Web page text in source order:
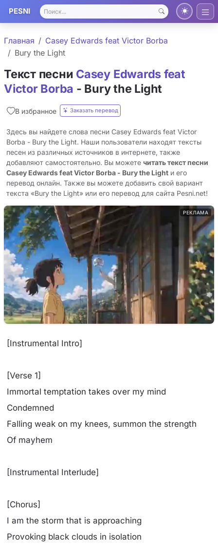
PESNI
Главная
Casey Edwards feat Victor Borba
Bury the Light
Текст песни Casey Edwards feat
Victor Borba - Bury the Light
В избранное Заказать перевод
Здесь вы найдете слова песни Casey Edwards feat Victor
Borba - Bury the Light. Наши пользователи находят тексты
песен из различных источников в интернете, также
добавляют самостоятельно. Вы можете читать текст песни
Casey Edwards feat Victor Borba - Bury the Light и его
перевод онлайн. Также вы можете добавить свой вариант
текста «Bury the Light» или его перевод для сайта Pesni.net!
РЕКЛАМА
[Instrumental Intro]
[Verse 1]
Immortal temptation takes over my mind
Condemned
Falling weak on my knees, summon the strength
Of mayhem
[Instrumental Interlude]
[Chorus]
I am the storm that is approaching
Provoking black clouds in isolation